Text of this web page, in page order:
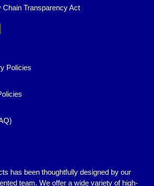
Chain Transparency Act
Policies
has been thoughtfully designed by our
team. We offer a wide variety of high-